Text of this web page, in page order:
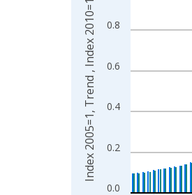
0.0
0.2
0.4
0.6
0.8
Index 2005=1, Trend , Index 2010=1, Trend